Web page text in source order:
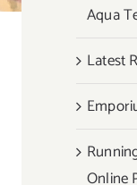
Aqua
Latest
Online